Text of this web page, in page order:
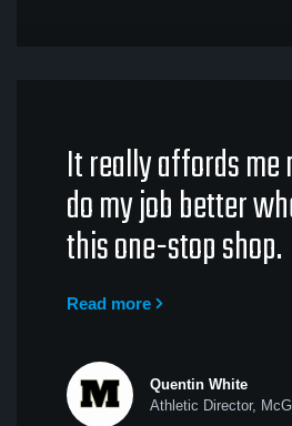
It really affords me
do my job better
this one-stop shop.
Read more
Quentin White
Athletic Director,